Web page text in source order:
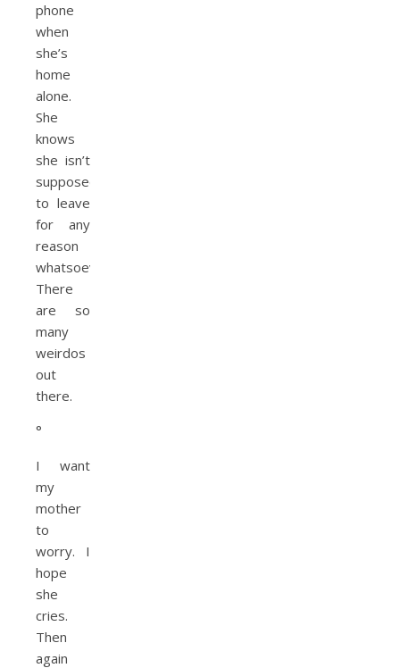
phone
when
she’s
home
alone.
She
knows
she isn’t
supposed
to leave
for any
reason
whatsoever.
There
are so
many
weirdos
out
there.
°
I want
my
mother
to
worry. I
hope
she
cries.
Then
again